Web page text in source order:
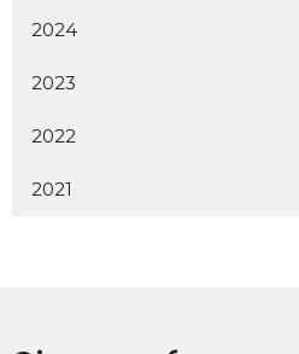
2024
2023
2022
2021